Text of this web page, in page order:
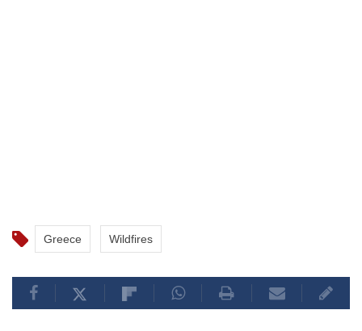
Greece Wildfires